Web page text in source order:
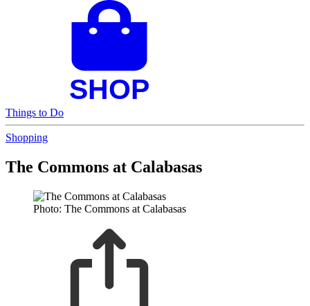
Things to Do
Shopping
The Commons at Calabasas
Photo: The Commons at Calabasas